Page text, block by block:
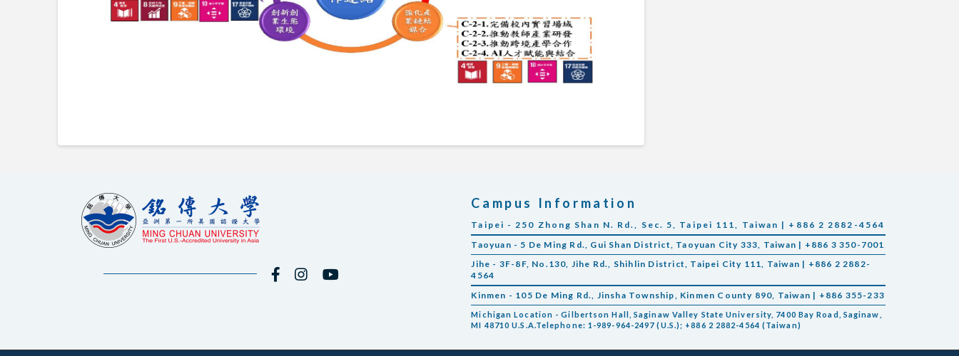
Campus Information
Taipei - 250 Zhong Shan N. Rd., Sec. 5, Taipei 111, Taiwan | +886 2 2882-4564
Taoyuan - 5 De Ming Rd., Gui Shan District, Taoyuan City 333, Taiwan | +886 3 350-7001
Jihe - 3F-8F, No.130, Jihe Rd., Shihlin District, Taipei City 111, Taiwan | +886 2 2882-
4564
Kinmen - 105 De Ming Rd., Jinsha Township, Kinmen County 890, Taiwan | +886 355-233
Michigan Location - Gilbertson Hall, Saginaw Valley State University, 7400 Bay Road, Saginaw,
MI 48710 U.S.A.Telephone: 1-989-964-2497 (U.S.); +886 2 2882-4564 (Taiwan)